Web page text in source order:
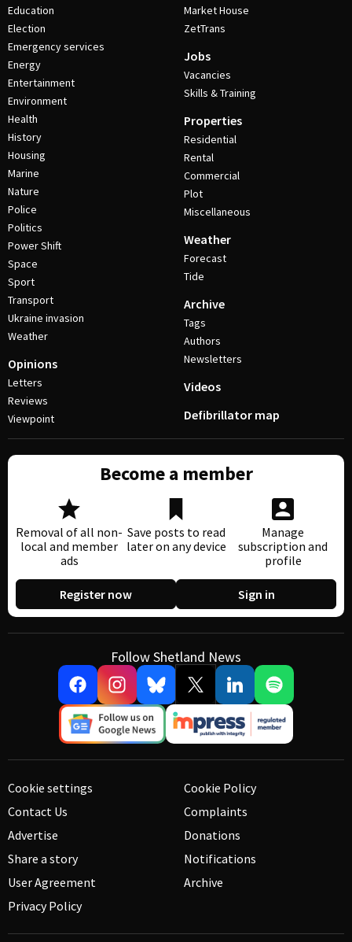
Education
Election
Emergency services
Energy
Entertainment
Environment
Health
History
Housing
Marine
Nature
Police
Politics
Power Shift
Space
Sport
Transport
Ukraine invasion
Weather
Opinions
Letters
Reviews
Viewpoint
Market House
ZetTrans
Jobs
Vacancies
Skills & Training
Properties
Residential
Rental
Commercial
Plot
Miscellaneous
Weather
Forecast
Tide
Archive
Tags
Authors
Newsletters
Videos
Defibrillator map
Become a member
Removal of all non-
local and member
ads
Save posts to read
later on any device
Manage
subscription and
profile
Register now Sign in
Follow Shetland News
Cookie settings
Contact Us
Advertise
Share a story
User Agreement
Privacy Policy
Cookie Policy
Complaints
Donations
Notifications
Archive